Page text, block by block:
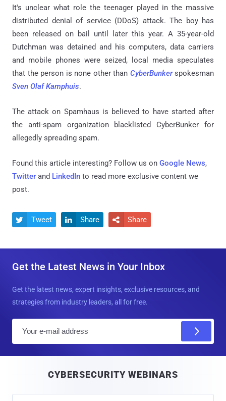
It's unclear what role the teenager played in the massive
distributed denial of service (DDoS) attack. The boy has
been released on bail until later this year. A 35-year-old
Dutchman was detained and his computers, data carriers
and mobile phones were seized, local media speculates
that the person is none other than CyberBunker spokesman
Sven Olaf Kamphuis.
The attack on Spamhaus is believed to have started after
the anti-spam organization blacklisted CyberBunker for
allegedly spreading spam.
Found this article interesting? Follow us on Google News,
Twitter and LinkedIn to read more exclusive content we
post.
 Tweet  Share  Share
Get the Latest News in Your Inbox
Get the latest news, expert insights, exclusive resources, and
strategies from industry leaders, all for free.
l
CYBERSECURITY WEBINARS